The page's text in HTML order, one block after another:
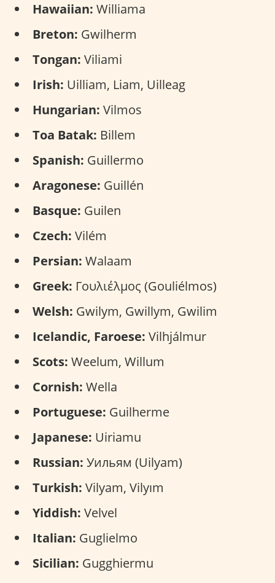
Hawaiian: Williama
Breton: Gwilherm
Tongan: Viliami
Irish: Uilliam, Liam, Uilleag
Hungarian: Vilmos
Toa Batak: Billem
Spanish: Guillermo
Aragonese: Guillén
Basque: Guilen
Czech: Vilém
Persian: Walaam
Greek: Γουλιέλμος (Gouliélmos)
Welsh: Gwilym, Gwillym, Gwilim
Icelandic, Faroese: Vilhjálmur
Scots: Weelum, Willum
Cornish: Wella
Portuguese: Guilherme
Japanese: Uiriamu
Russian: Уильям (Uilyam)
Turkish: Vilyam, Vilyım
Yiddish: Velvel
Italian: Guglielmo
Sicilian: Gugghiermu